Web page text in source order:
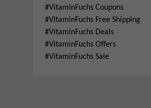
#VitaminFuchs Coupons
#VitaminFuchs Free Shipping
#VitaminFuchs Deals
#VitaminFuchs Offers
#VitaminFuchs Sale